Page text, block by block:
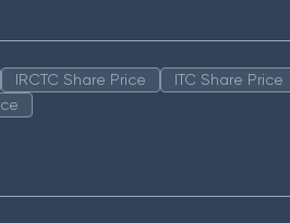
IRCTC Share Price ITC Share Price